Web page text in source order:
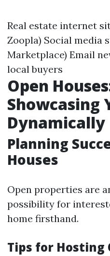
Real estate internet
Zoopla) Social media
Marketplace) Email
local buyers
Open
Showcasing
Dynamically
Planning
Houses
Open properties are
possibility for
home firsthand.
Tips for Hosting